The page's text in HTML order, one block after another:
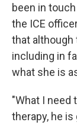
been in
the ICE
that although
including in
what she is
"What I need
therapy, he